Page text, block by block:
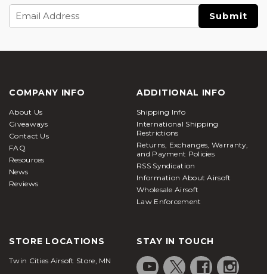
Address
COMPANY INFO
About Us
Giveaways
Contact Us
FAQ
Resources
News
Reviews
ADDITIONAL INFO
Shipping Info
International Shipping
Restrictions
Returns, Exchanges, Warranty,
and Payment Policies
RSS Syndication
Information About Airsoft
Wholesale Airsoft
Law Enforcement
STORE LOCATIONS
Twin Cities Airsoft Store, MN
STAY IN TOUCH